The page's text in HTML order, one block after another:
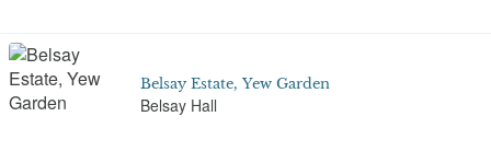
Belsay Estate, Yew Garden
Belsay Hall